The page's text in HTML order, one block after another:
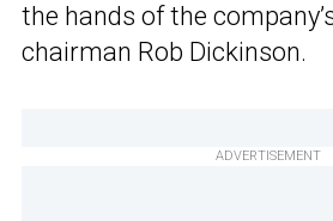
the hands of the
chairman Rob Dickinson.
ADVERTISEMENT